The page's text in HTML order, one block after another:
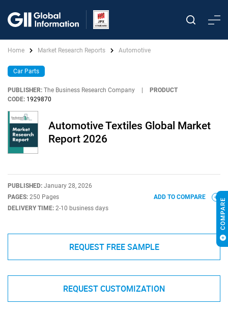
Home Market Research Reports Automotive
Car Parts
PUBLISHER: The Business Research Company
PRODUCT
CODE: 1929870
Automotive Textiles Global Market
Report 2026
PUBLISHED: January 28, 2026
PAGES: 250 Pages
DELIVERY TIME: 2-10 business days
ADD TO COMPARE
REQUEST FREE SAMPLE
REQUEST CUSTOMIZATION